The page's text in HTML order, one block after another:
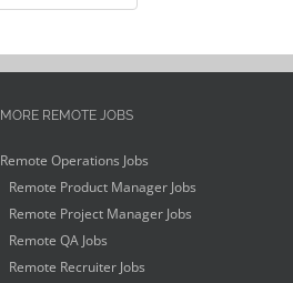
MORE REMOTE JOBS
Remote Operations Jobs
Remote Product Manager Jobs
Remote Project Manager Jobs
Remote QA Jobs
Remote Recruiter Jobs